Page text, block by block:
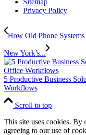
Privacy Policy
How Old Phone
New York’s...
5 Productive Business
Workflows
Scroll to top
This site uses cookies. By
agreeing to our use of